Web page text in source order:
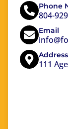
Phone
804-
Email
Address
111